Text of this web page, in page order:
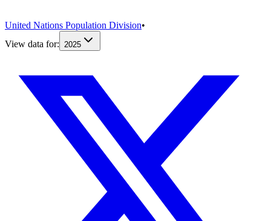
United Nations Population Division•
View data for:
2025